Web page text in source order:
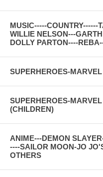
MUSIC-----COUNTRY------
WILLIE NELSON---
DOLLY PARTON----
SUPERHEROES-
SUPERHEROES-
(CHILDREN)
ANIME---DEMON
----SAILOR MOON-JO
OTHERS